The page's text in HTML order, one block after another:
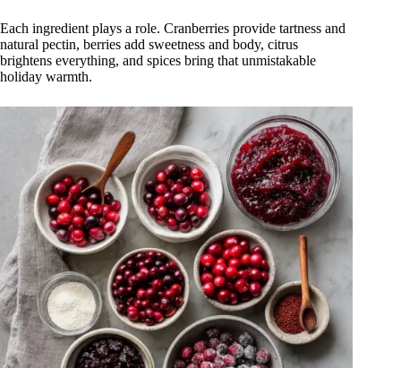
Each ingredient plays a role. Cranberries provide tartness and
natural pectin, berries add sweetness and body, citrus
brightens everything, and spices bring that unmistakable
holiday warmth.